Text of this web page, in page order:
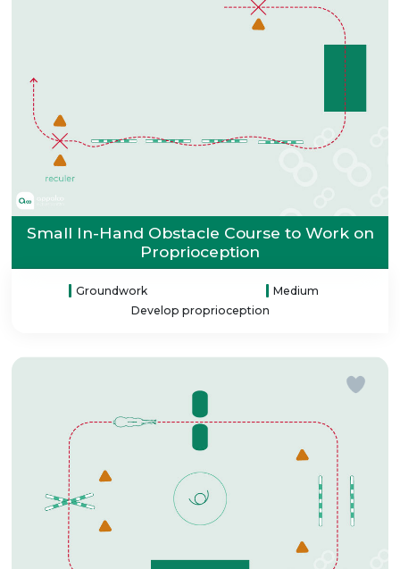
Small In-Hand Obstacle Course to Work on
Proprioception
Groundwork
Medium
Develop proprioception